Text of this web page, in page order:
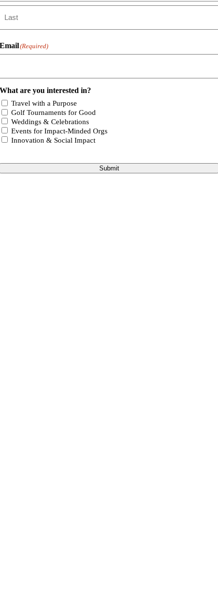
Email(Required)
What are you interested in?
Travel with a Purpose
Golf Tournaments for Good
Weddings & Celebrations
Events for Impact-Minded Orgs
Innovation & Social Impact
Submit